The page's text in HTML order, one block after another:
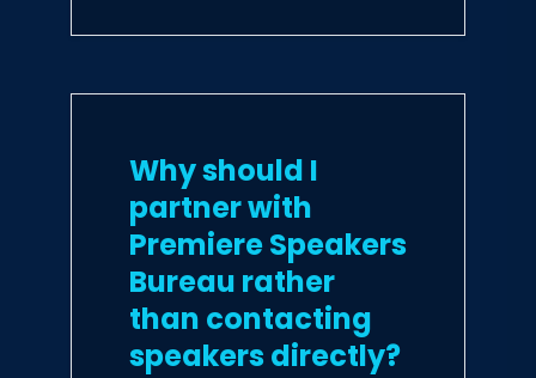
Why should I
partner with
Premiere Speakers
Bureau rather
than contacting
speakers directly?